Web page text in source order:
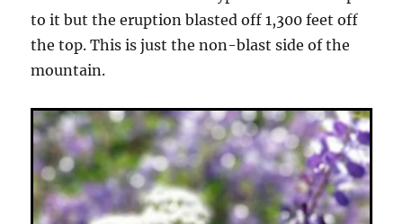
to it but the eruption blasted off 1,300 feet off
the top. This is just the non-blast side of the
mountain.